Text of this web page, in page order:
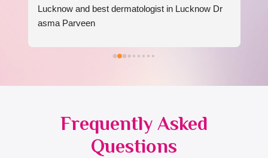
Lucknow and best dermatologist in Lucknow Dr
asma Parveen
Frequently Asked
Questions